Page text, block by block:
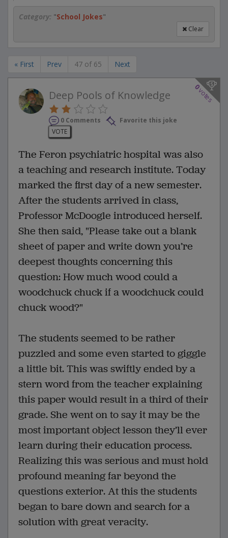
Category: "School Jokes"
Clear
« First Prev 47 of 65 Next
0
votes
Deep Pools of Knowledge
0 Comments
Favorite this joke
VOTE
The Feron psychiatric hospital was also
a teaching and research institute. Today
marked the first day of a new semester.
After the students arrived in class,
Professor McDoogle introduced herself.
She then said, "Please take out a blank
sheet of paper and write down you’re
deepest thoughts concerning this
question: How much wood could a
woodchuck chuck if a woodchuck could
chuck wood?"
The students seemed to be rather
puzzled and some even started to giggle
a little bit. This was swiftly ended by a
stern word from the teacher explaining
this paper would result in a third of their
grade. She went on to say it may be the
most important object lesson they’ll ever
learn during their education process.
Realizing this was serious and must hold
profound meaning far beyond the
questions exterior. At this the students
began to bare down and search for a
solution with great veracity.